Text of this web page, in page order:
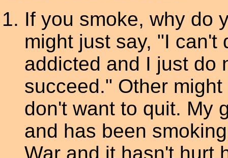
If you smoke, why do
might just say, "I can't
addicted and I just do
succeed." Other
don't want to quit. My
and has been
War and it hasn't hurt